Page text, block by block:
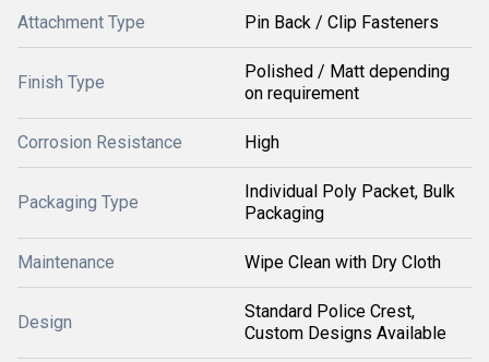
Attachment Type Pin Back / Clip Fasteners
Finish Type
Polished / Matt depending
on requirement
Corrosion Resistance High
Packaging Type
Individual Poly Packet, Bulk
Packaging
Maintenance Wipe Clean with Dry Cloth
Design
Standard Police Crest,
Custom Designs Available